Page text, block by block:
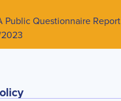
Public Questionnaire Report